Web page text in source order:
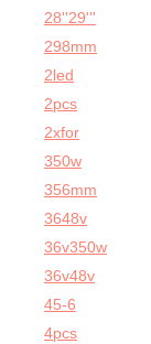
28''29'''
298mm
2led
2pcs
2xfor
350w
356mm
3648v
36v350w
36v48v
45-6
4pcs